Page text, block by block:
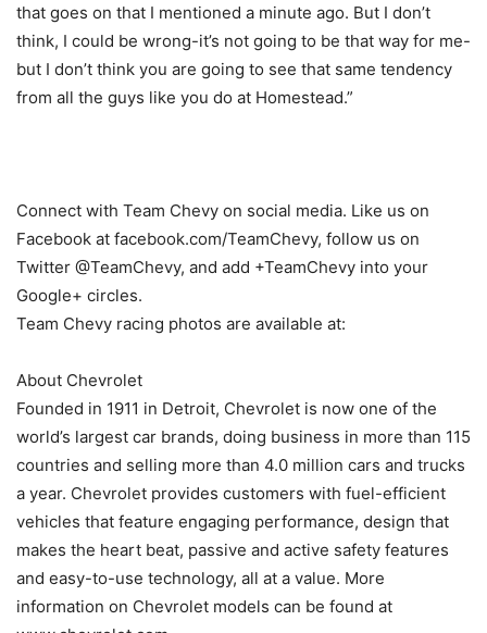
that goes on that I mentioned a minute ago. But I don’t
think, I could be wrong-it’s not going to be that way for me-
but I don’t think you are going to see that same tendency
from all the guys like you do at Homestead.”
Connect with Team Chevy on social media. Like us on
Facebook at facebook.com/TeamChevy, follow us on
Twitter @TeamChevy, and add +TeamChevy into your
Google+ circles.
Team Chevy racing photos are available at:
About Chevrolet
Founded in 1911 in Detroit, Chevrolet is now one of the
world’s largest car brands, doing business in more than 115
countries and selling more than 4.0 million cars and trucks
a year. Chevrolet provides customers with fuel-efficient
vehicles that feature engaging performance, design that
makes the heart beat, passive and active safety features
and easy-to-use technology, all at a value. More
information on Chevrolet models can be found at